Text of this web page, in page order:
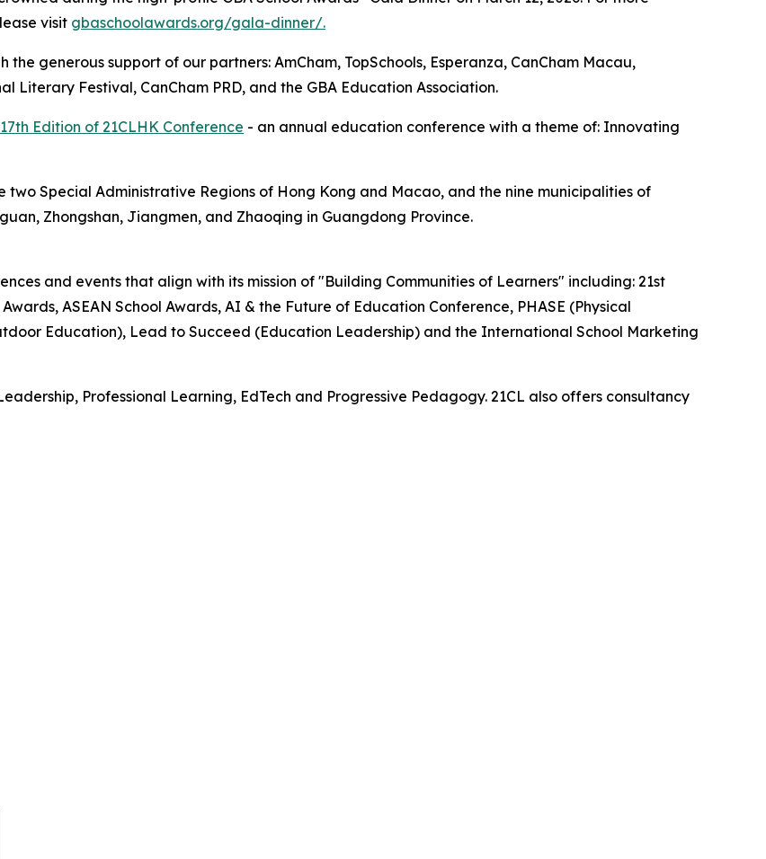
visit gbaschoolawards.org/gala-dinner/.
the generous support of our partners: AmCham, TopSchools, Esperanza, CanCham Macau,
Literary Festival, CanCham PRD, and the GBA Education Association.
17th Edition of 21CLHK Conference - an annual education conference with a theme of: Innovating
two Special Administrative Regions of Hong Kong and Macao, and the nine municipalities of
Zhongshan, Jiangmen, and Zhaoqing in Guangdong Province.
and events that align with its mission of "Building Communities of Learners" including: 21st
ASEAN School Awards, AI & the Future of Education Conference, PHASE (Physical
Education), Lead to Succeed (Education Leadership) and the International School Marketing
Professional Learning, EdTech and Progressive Pedagogy. 21CL also offers consultancy